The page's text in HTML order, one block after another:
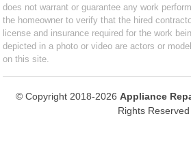
does not warrant or guarantee any work
the homeowner to verify that the hired
license and insurance required for the work
depicted in a photo or video are actors or
on this site.
© Copyright 2018-2026 Appliance
Rights Reserved